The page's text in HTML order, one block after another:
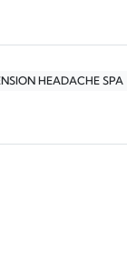
HEADACHE SPA